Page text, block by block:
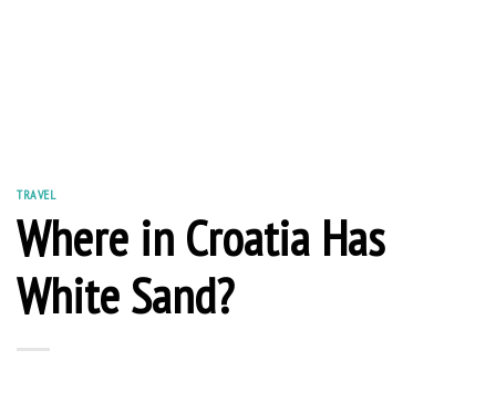
TRAVEL
Where in Croatia Has
White Sand?